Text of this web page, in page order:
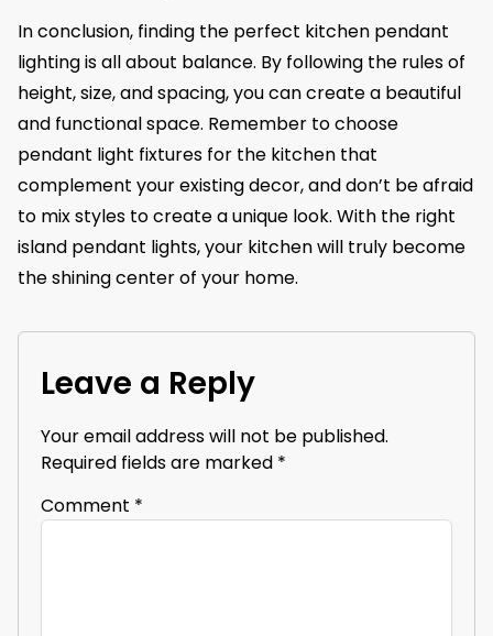
In conclusion, finding the perfect kitchen pendant
lighting is all about balance. By following the rules of
height, size, and spacing, you can create a beautiful
and functional space. Remember to choose
pendant light fixtures for the kitchen that
complement your existing decor, and don’t be afraid
to mix styles to create a unique look. With the right
island pendant lights, your kitchen will truly become
the shining center of your home.
Leave a Reply
Your email address will not be published.
Required fields are marked *
Comment *